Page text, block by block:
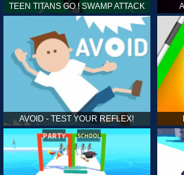
TEEN TITANS GO ! SWAMP ATTACK
AVOID - TEST YOUR REFLEX!